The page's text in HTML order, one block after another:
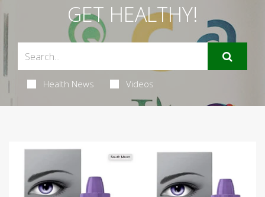
GET HEALTHY!
Health News Videos